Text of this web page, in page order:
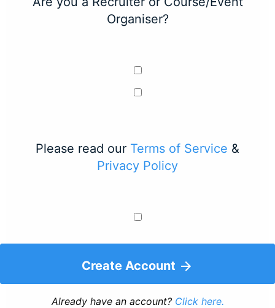
Organiser?
Please read our Terms of Service &
Privacy Policy
Create Account
Already have an account? Click here.